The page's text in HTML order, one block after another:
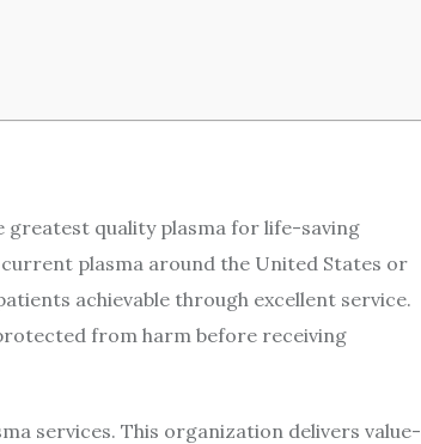
greatest quality plasma for life-saving
plasma around the United States or
achievable through excellent service.
from harm before receiving
services. This organization delivers value-